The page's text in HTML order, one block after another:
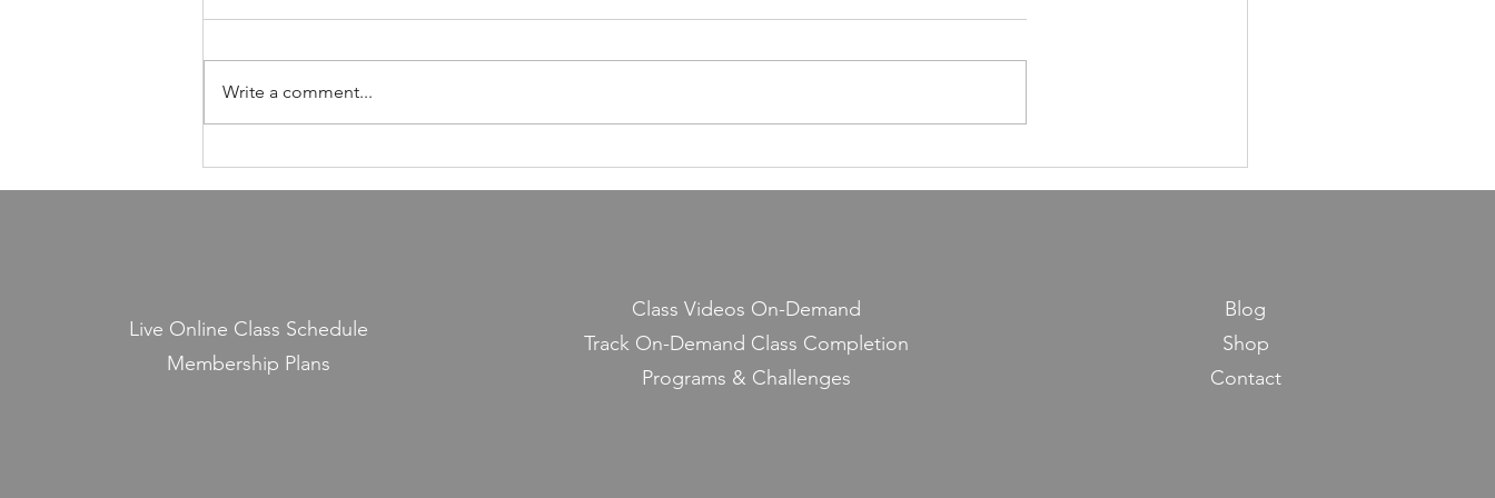
that we're meant to take care of
common sense alone would tell
snickering at a guy teaching jump
Lessons in Life from Maseches
Middos
Write a comment...
Live Online Class Schedule
Membership Plans
Class Videos On-Demand
Track On-Demand Class Completion
Programs & Challenges
Blog
Shop
Contact